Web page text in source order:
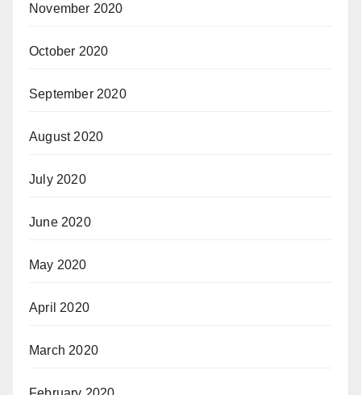
November 2020
October 2020
September 2020
August 2020
July 2020
June 2020
May 2020
April 2020
March 2020